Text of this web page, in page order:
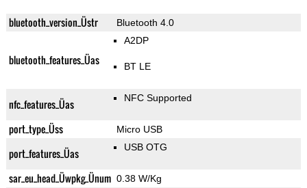
bluetooth_version_Üstr Bluetooth 4.0
bluetooth_features_Üas
A2DP
BT LE
nfc_features_Üas NFC Supported
port_type_Üss Micro USB
port_features_Üas USB OTG
sar_eu_head_Üwpkg_Ünum 0.38 W/Kg